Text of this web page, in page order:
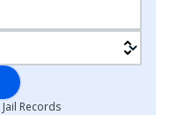
Jail Records